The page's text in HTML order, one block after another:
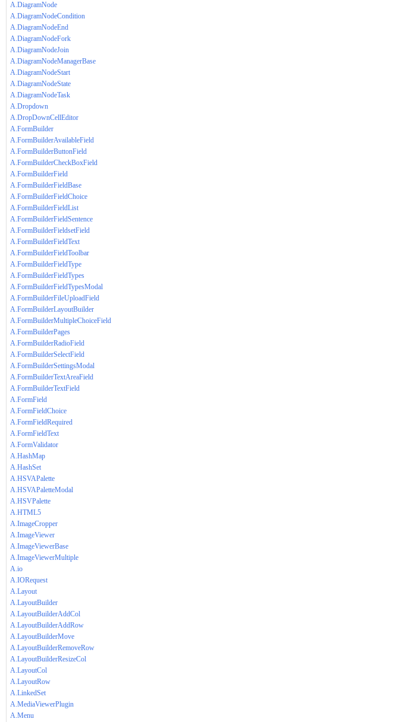
A.DiagramNode
A.DiagramNodeCondition
A.DiagramNodeEnd
A.DiagramNodeFork
A.DiagramNodeJoin
A.DiagramNodeManagerBase
A.DiagramNodeStart
A.DiagramNodeState
A.DiagramNodeTask
A.Dropdown
A.DropDownCellEditor
A.FormBuilder
A.FormBuilderAvailableField
A.FormBuilderButtonField
A.FormBuilderCheckBoxField
A.FormBuilderField
A.FormBuilderFieldBase
A.FormBuilderFieldChoice
A.FormBuilderFieldList
A.FormBuilderFieldSentence
A.FormBuilderFieldsetField
A.FormBuilderFieldText
A.FormBuilderFieldToolbar
A.FormBuilderFieldType
A.FormBuilderFieldTypes
A.FormBuilderFieldTypesModal
A.FormBuilderFileUploadField
A.FormBuilderLayoutBuilder
A.FormBuilderMultipleChoiceField
A.FormBuilderPages
A.FormBuilderRadioField
A.FormBuilderSelectField
A.FormBuilderSettingsModal
A.FormBuilderTextAreaField
A.FormBuilderTextField
A.FormField
A.FormFieldChoice
A.FormFieldRequired
A.FormFieldText
A.FormValidator
A.HashMap
A.HashSet
A.HSVAPalette
A.HSVAPaletteModal
A.HSVPalette
A.HTML5
A.ImageCropper
A.ImageViewer
A.ImageViewerBase
A.ImageViewerMultiple
A.io
A.IORequest
A.Layout
A.LayoutBuilder
A.LayoutBuilderAddCol
A.LayoutBuilderAddRow
A.LayoutBuilderMove
A.LayoutBuilderRemoveRow
A.LayoutBuilderResizeCol
A.LayoutCol
A.LayoutRow
A.LinkedSet
A.MediaViewerPlugin
A.Menu